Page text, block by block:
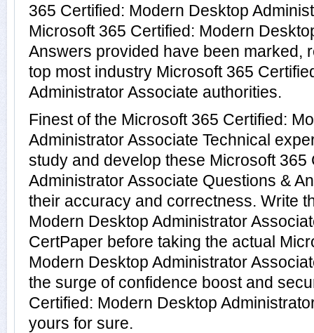
365 Certified: Modern Desktop
Microsoft 365 Certified: Modern
Answers provided have been marked,
top most industry Microsoft 365
Administrator Associate authorities.
Finest of the Microsoft 365 Certified:
Administrator Associate Technical
study and develop these Microsoft
Administrator Associate Questions &
their accuracy and correctness. Write
Modern Desktop Administrator
CertPaper before taking the actual
Modern Desktop Administrator
the surge of confidence boost and
Certified: Modern Desktop
yours for sure.